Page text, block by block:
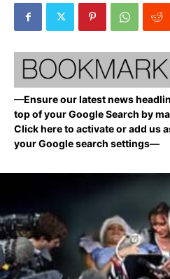
—Ensure our latest news
top of your Google Search by
Click here to activate or add us
your Google search settings—